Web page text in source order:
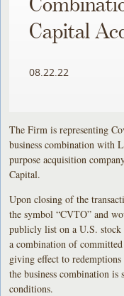
Capital
08.22.22
The Firm is representing
business combination with
purpose acquisition
Capital.
Upon closing of the
the symbol “CVTO” and
publicly list on a U.S. stock
a combination of
giving effect to
the business combination
conditions.